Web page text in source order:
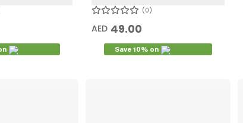
0
AED 49.00
Save 10% on